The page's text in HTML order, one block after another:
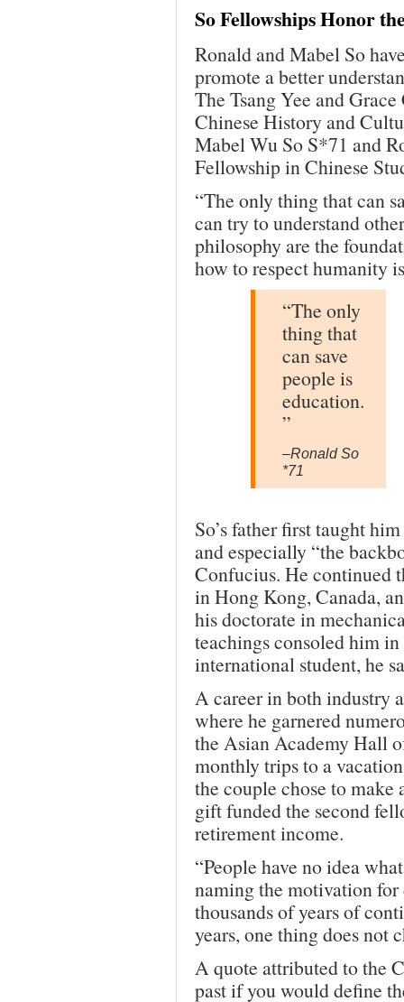
So Fellowships Honor
Ronald and Mabel So
promote a better
The Tsang Yee and
Chinese History and
Mabel Wu So S*71 and
Fellowship in Chinese
“The only thing that can
can try to understand
philosophy are the
how to respect humanity
“The only
thing that
can save
people is
education.
”
–Ronald So
*71
So’s father first taught
and especially “the
Confucius. He continued
in Hong Kong, Canada,
his doctorate in
teachings consoled him
international student, he
A career in both industry
where he garnered
the Asian Academy Hall
monthly trips to a
the couple chose to
gift funded the second
retirement income.
“People have no idea
naming the motivation for
thousands of years of
years, one thing does not
A quote attributed to the
past if you would define